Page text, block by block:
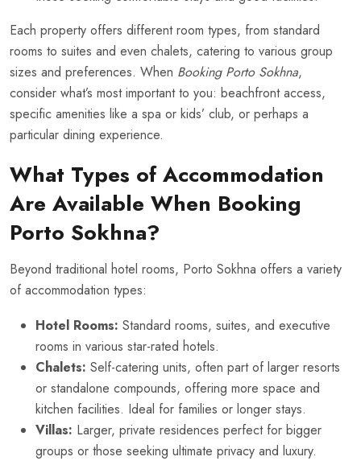
Each property offers different room types, from standard
rooms to suites and even chalets, catering to various group
sizes and preferences. When Booking Porto Sokhna,
consider what’s most important to you: beachfront access,
specific amenities like a spa or kids’ club, or perhaps a
particular dining experience.
What Types of Accommodation
Are Available When Booking
Porto Sokhna?
Beyond traditional hotel rooms, Porto Sokhna offers a variety
of accommodation types:
Hotel Rooms: Standard rooms, suites, and executive
rooms in various star-rated hotels.
Chalets: Self-catering units, often part of larger resorts
or standalone compounds, offering more space and
kitchen facilities. Ideal for families or longer stays.
Villas: Larger, private residences perfect for bigger
groups or those seeking ultimate privacy and luxury.